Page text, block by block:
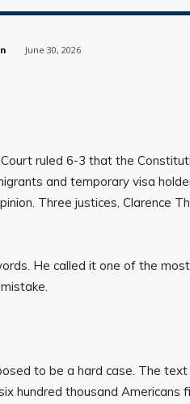
June 30, 2026
ruled 6-3 that the
and temporary visa
Three justices, Clarence
He called it one of the
to be a hard case. The
hundred thousand Americans